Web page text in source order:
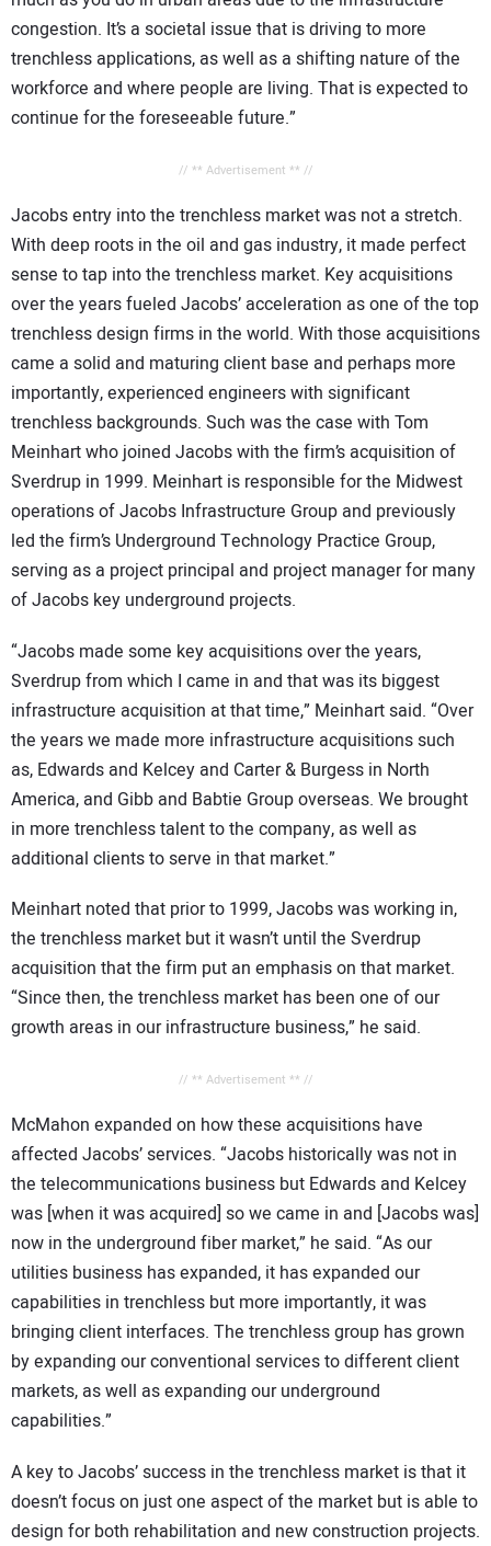
congestion. It’s a societal issue that is driving to more
trenchless applications, as well as a shifting nature of the
workforce and where people are living. That is expected to
continue for the foreseeable future.”
// ** Advertisement ** //
Jacobs entry into the trenchless market was not a stretch.
With deep roots in the oil and gas industry, it made perfect
sense to tap into the trenchless market. Key acquisitions
over the years fueled Jacobs’ acceleration as one of the top
trenchless design firms in the world. With those acquisitions
came a solid and maturing client base and perhaps more
importantly, experienced engineers with significant
trenchless backgrounds. Such was the case with Tom
Meinhart who joined Jacobs with the firm’s acquisition of
Sverdrup in 1999. Meinhart is responsible for the Midwest
operations of Jacobs Infrastructure Group and previously
led the firm’s Underground Technology Practice Group,
serving as a project principal and project manager for many
of Jacobs key underground projects.
“Jacobs made some key acquisitions over the years,
Sverdrup from which I came in and that was its biggest
infrastructure acquisition at that time,” Meinhart said. “Over
the years we made more infrastructure acquisitions such
as, Edwards and Kelcey and Carter & Burgess in North
America, and Gibb and Babtie Group overseas. We brought
in more trenchless talent to the company, as well as
additional clients to serve in that market.”
Meinhart noted that prior to 1999, Jacobs was working in,
the trenchless market but it wasn’t until the Sverdrup
acquisition that the firm put an emphasis on that market.
“Since then, the trenchless market has been one of our
growth areas in our infrastructure business,” he said.
// ** Advertisement ** //
McMahon expanded on how these acquisitions have
affected Jacobs’ services. “Jacobs historically was not in
the telecommunications business but Edwards and Kelcey
was [when it was acquired] so we came in and [Jacobs was]
now in the underground fiber market,” he said. “As our
utilities business has expanded, it has expanded our
capabilities in trenchless but more importantly, it was
bringing client interfaces. The trenchless group has grown
by expanding our conventional services to different client
markets, as well as expanding our underground
capabilities.”
A key to Jacobs’ success in the trenchless market is that it
doesn’t focus on just one aspect of the market but is able to
design for both rehabilitation and new construction projects.